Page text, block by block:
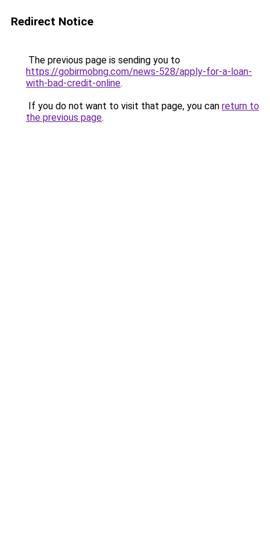
Redirect Notice
The previous page is sending you to
https://gobirmobng.com/news-528/apply-for-a-loan-
with-bad-credit-online.
If you do not want to visit that page, you can return to
the previous page.